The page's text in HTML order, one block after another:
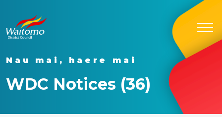
Nau mai, haere mai
WDC Notices (36)